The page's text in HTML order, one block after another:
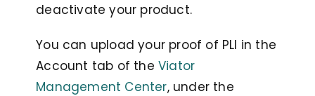
deactivate your product.
You can upload your proof of PLI in the
Account tab of the Viator
Management Center, under the